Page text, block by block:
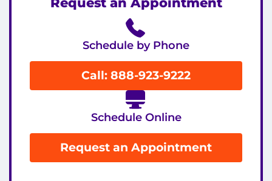
Schedule by Phone
Call: 888-923-9222
Schedule Online
Request an Appointment